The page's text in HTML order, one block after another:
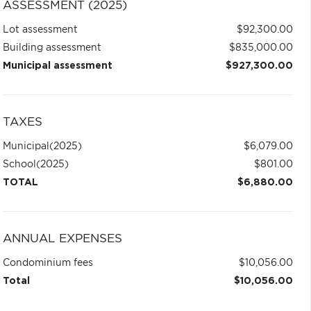
ASSESSMENT (2025)
Lot assessment
$92,300.00
Building assessment
$835,000.00
Municipal assessment
$927,300.00
TAXES
Municipal (2025)
$6,079.00
School (2025)
$801.00
TOTAL
$6,880.00
ANNUAL EXPENSES
Condominium fees
$10,056.00
Total
$10,056.00